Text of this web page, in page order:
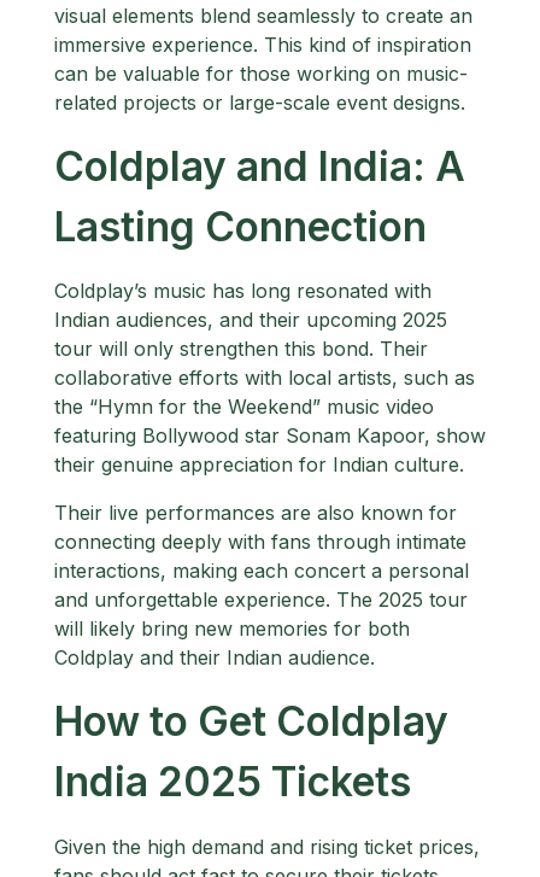
visual elements blend seamlessly to create an
immersive experience. This kind of inspiration
can be valuable for those working on music-
related projects or large-scale event designs.
Coldplay and India: A
Lasting Connection
Coldplay’s music has long resonated with
Indian audiences, and their upcoming 2025
tour will only strengthen this bond. Their
collaborative efforts with local artists, such as
the “Hymn for the Weekend” music video
featuring Bollywood star Sonam Kapoor, show
their genuine appreciation for Indian culture.
Their live performances are also known for
connecting deeply with fans through intimate
interactions, making each concert a personal
and unforgettable experience. The 2025 tour
will likely bring new memories for both
Coldplay and their Indian audience.
How to Get Coldplay
India 2025 Tickets
Given the high demand and rising ticket prices,